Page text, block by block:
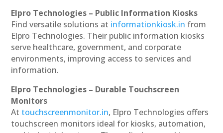
Elpro Technologies – Public Information Kiosks
Find versatile solutions at informationkiosk.in from
Elpro Technologies. Their public information kiosks
serve healthcare, government, and corporate
environments, improving access to services and
information.
Elpro Technologies – Durable Touchscreen
Monitors
At touchscreenmonitor.in, Elpro Technologies offers
touchscreen monitors ideal for kiosks, automation,